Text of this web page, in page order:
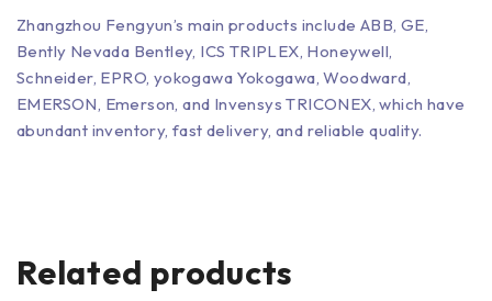
Zhangzhou Fengyun’s main products include ABB, GE,
Bently Nevada Bentley, ICS TRIPLEX, Honeywell,
Schneider, EPRO, yokogawa Yokogawa, Woodward,
EMERSON, Emerson, and Invensys TRICONEX, which have
abundant inventory, fast delivery, and reliable quality.
Related products